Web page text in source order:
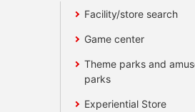
Facility/store search
Game center
Theme parks and
parks
Experiential Store